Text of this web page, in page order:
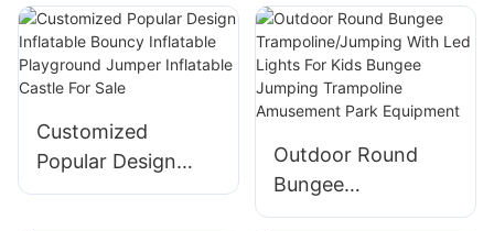
Scarecrow Rides
Rotating Plane for
Theme Park
Park Train Rides for
Sale
Customized
Popular Design
Inflatable Bouncy
Outdoor Round
Bungee
Trampoline/Jumpin